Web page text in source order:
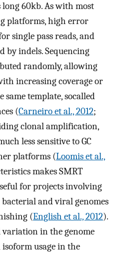
60kb. As with most
platforms, high error
single pass reads, and
by indels. Sequencing
randomly, allowing
increasing coverage or
same template, socalled
(Carneiro et al., 2012;
clonal amplification,
less sensitive to GC
platforms (Loomis et al.,
makes SMRT
for projects involving
and viral genomes
(English et al., 2012).
in the genome
isoform usage in the